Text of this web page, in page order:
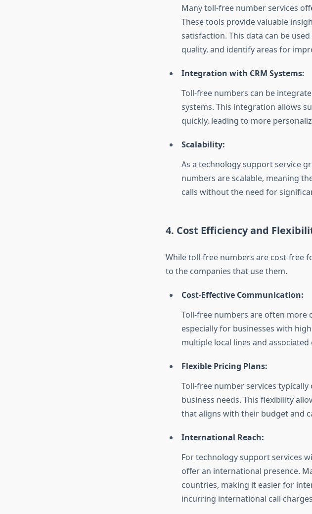
Many toll-free number services
These tools provide valuable
satisfaction. This data can be
quality, and identify areas for
Integration with CRM Systems:
Toll-free numbers can be
systems. This integration allows
quickly, leading to more
Scalability:
As a technology support service
numbers are scalable, meaning
calls without the need for
4. Cost Efficiency and
While toll-free numbers are cost-free
to the companies that use them.
Cost-Effective Communication:
Toll-free numbers are often more
especially for businesses with
multiple local lines and associated
Flexible Pricing Plans:
Toll-free number services
business needs. This flexibility
that aligns with their budget and
International Reach:
For technology support services
offer an international presence.
countries, making it easier for
incurring international call